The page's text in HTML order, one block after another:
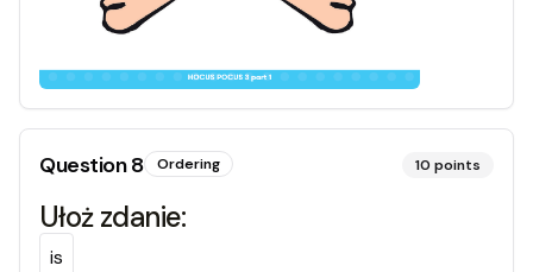
Question8 Ordering 10 points
Ułoż zdanie:
is